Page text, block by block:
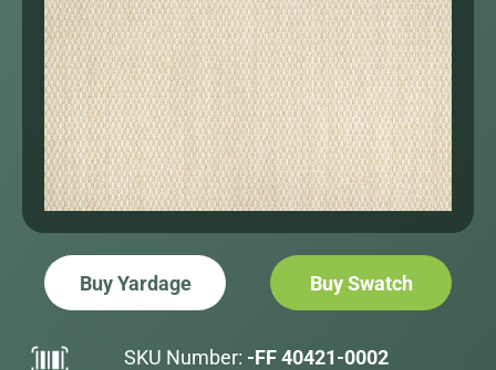
Buy Yardage Buy Swatch
SKU Number: -FF 40421-0002